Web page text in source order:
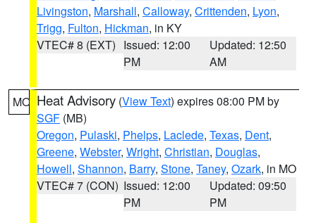
Livingston, Marshall, Calloway, Crittenden, Lyon,
Trigg, Fulton, Hickman, in KY
VTEC# 8 (EXT) Issued: 12:00
PM
Updated: 12:50
AM
MO Heat Advisory (View Text) expires 08:00 PM by
SGF (MB)
Oregon, Pulaski, Phelps, Laclede, Texas, Dent,
Greene, Webster, Wright, Christian, Douglas,
Howell, Shannon, Barry, Stone, Taney, Ozark, in MO
VTEC# 7 (CON) Issued: 12:00
PM
Updated: 09:50
PM